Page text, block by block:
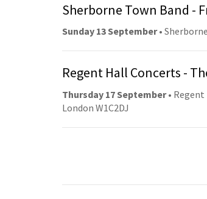
Sherborne Town Band -
Sunday 13 September•
Regent Hall Concerts -
Thursday 17 September• Regent
London W1C2DJ